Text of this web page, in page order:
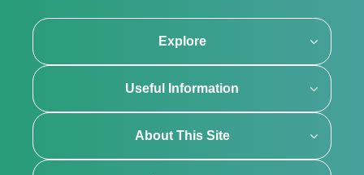
Explore
Useful Information
About This Site